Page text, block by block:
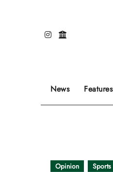
News Features
Opinion Sports